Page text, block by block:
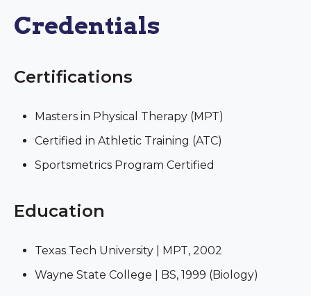
Credentials
Certifications
Masters in Physical Therapy (MPT)
Certified in Athletic Training (ATC)
Sportsmetrics Program Certified
Education
Texas Tech University | MPT, 2002
Wayne State College | BS, 1999 (Biology)